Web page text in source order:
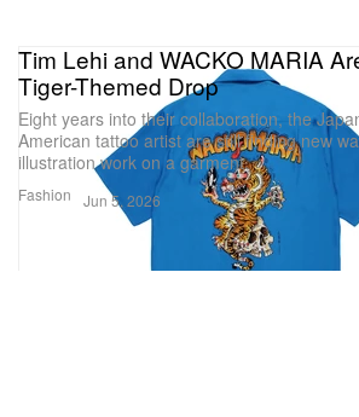
Fashion
Tim Lehi and WACKO MARIA
Tiger-Themed Drop
Eight years into their collaboration, the
American tattoo artist are still finding new
illustration work on a garment.
Jun 5, 2026